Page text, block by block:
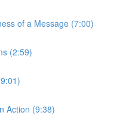
of a Message (7:00)
(2:59)
Action (9:38)